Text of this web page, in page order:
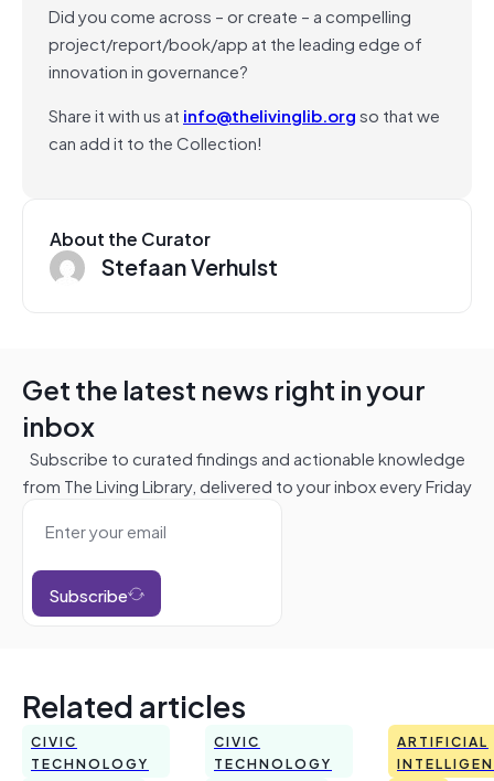
Did you come across – or create – a compelling
project/report/book/app at the leading edge of
innovation in governance?
Share it with us at info@thelivinglib.orgso that we
can add it to the Collection!
About the Curator
Stefaan Verhulst
Get the latest news right in your
inbox
Subscribe to curated findings and actionable knowledge
from The Living Library, delivered to your inbox every Friday
Subscribe
Related articles
CIVIC
TECHNOLOGY
CIVIC
TECHNOLOGY
ARTIFICIAL